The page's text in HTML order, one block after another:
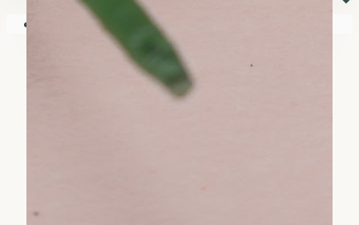
Your shopping cart is empty!